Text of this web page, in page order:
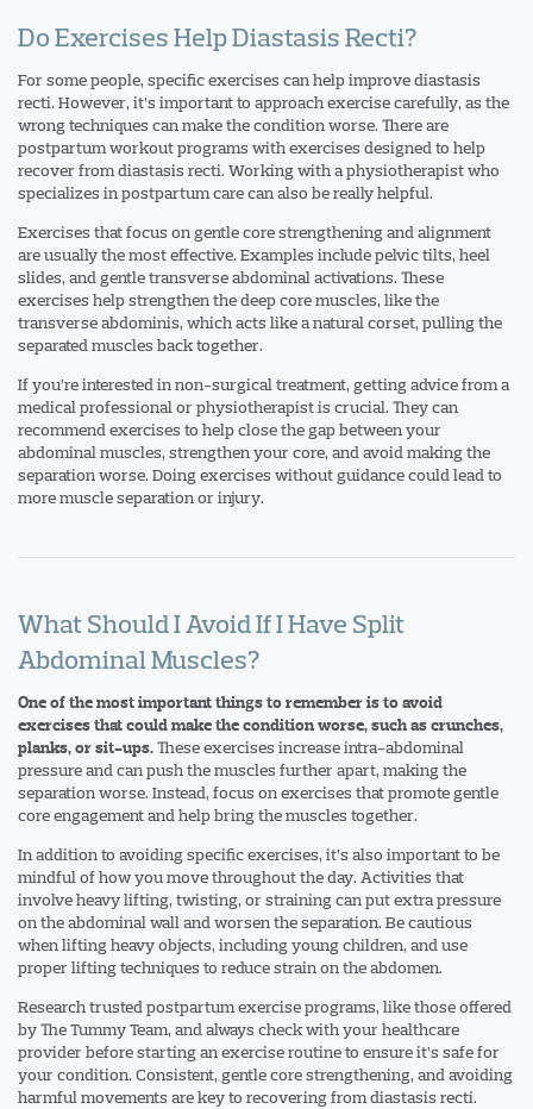
Do Exercises Help Diastasis Recti?
For some people, specific exercises can help improve diastasis
recti. However, it’s important to approach exercise carefully, as the
wrong techniques can make the condition worse. There are
postpartum workout programs with exercises designed to help
recover from diastasis recti. Working with a physiotherapist who
specializes in postpartum care can also be really helpful.
Exercises that focus on gentle core strengthening and alignment
are usually the most effective. Examples include pelvic tilts, heel
slides, and gentle transverse abdominal activations. These
exercises help strengthen the deep core muscles, like the
transverse abdominis, which acts like a natural corset, pulling the
separated muscles back together.
If you’re interested in non-surgical treatment, getting advice from a
medical professional or physiotherapist is crucial. They can
recommend exercises to help close the gap between your
abdominal muscles, strengthen your core, and avoid making the
separation worse. Doing exercises without guidance could lead to
more muscle separation or injury.
What Should I Avoid If I Have Split
Abdominal Muscles?
One of the most important things to remember is to avoid
exercises that could make the condition worse, such as crunches,
planks, or sit-ups.These exercises increase intra-abdominal
pressure and can push the muscles further apart, making the
separation worse. Instead, focus on exercises that promote gentle
core engagement and help bring the muscles together.
In addition to avoiding specific exercises, it’s also important to be
mindful of how you move throughout the day. Activities that
involve heavy lifting, twisting, or straining can put extra pressure
on the abdominal wall and worsen the separation. Be cautious
when lifting heavy objects, including young children, and use
proper lifting techniques to reduce strain on the abdomen.
Research trusted postpartum exercise programs, like those offered
by The Tummy Team, and always check with your healthcare
provider before starting an exercise routine to ensure it’s safe for
your condition. Consistent, gentle core strengthening, and avoiding
harmful movements are key to recovering from diastasis recti.